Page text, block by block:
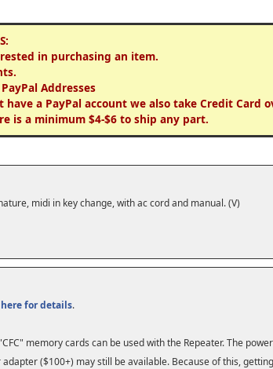
in purchasing an item.
Addresses
have a PayPal account we also take Credit Card
is a minimum $4-$6 to ship any part.
midi in key change, with ac cord and manual. (V)
here for details.
memory cards can be used with the Repeater. The
($100+) may still be available. Because of this,